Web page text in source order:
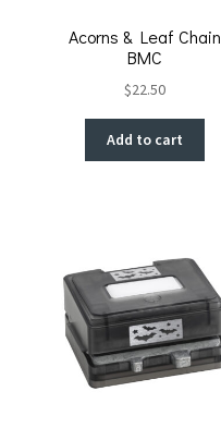
Acorns & Leaf Chain
BMC
$22.50
Add to cart